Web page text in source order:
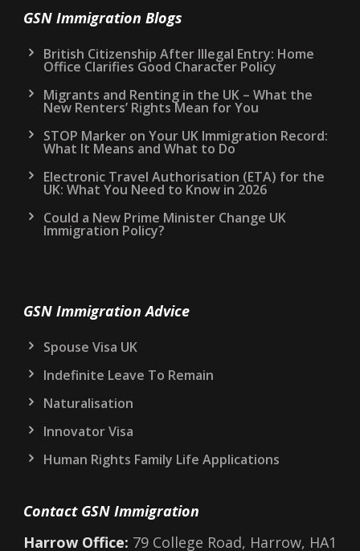
GSN Immigration Blogs
British Citizenship After Illegal Entry: Home
Office Clarifies Good Character Policy
Migrants and Renting in the UK – What the
New Renters’ Rights Mean for You
STOP Marker on Your UK Immigration Record:
What It Means and What to Do
Electronic Travel Authorisation (ETA) for the
UK: What You Need to Know in 2026
Could a New Prime Minister Change UK
Immigration Policy?
GSN Immigration Advice
Spouse Visa UK
Indefinite Leave To Remain
Naturalisation
Innovator Visa
Human Rights Family Life Applications
Contact GSN Immigration
Harrow Office: 79 College Road, Harrow, HA1